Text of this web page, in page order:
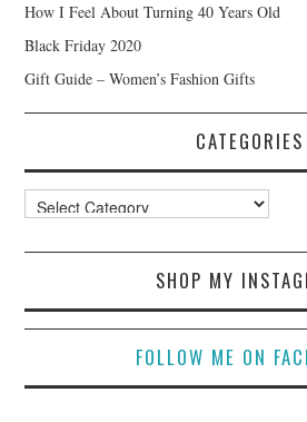
How I Feel About Turning 40 Years Old
Black Friday 2020
Gift Guide – Women’s Fashion Gifts
CATEGORIES
Categories
SHOP MY
FOLLOW ME ON